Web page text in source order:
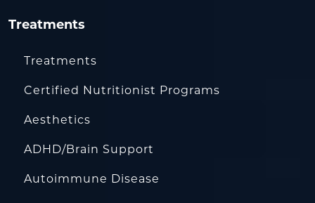
Treatments
Treatments
Certified Nutritionist Programs
Aesthetics
ADHD/Brain Support
Autoimmune Disease